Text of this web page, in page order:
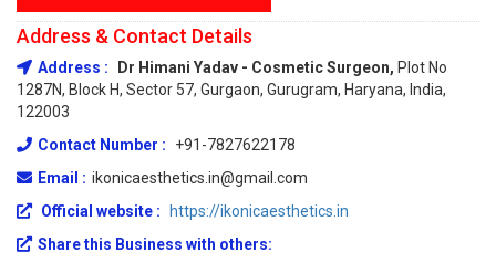
Address & Contact Details
Address : Dr Himani Yadav - Cosmetic Surgeon, Plot No
1287N, Block H, Sector 57, Gurgaon, Gurugram, Haryana, India,
122003
Contact Number :
+91-7827622178
Email : ikonicaesthetics.in@gmail.com
Official website :
https://ikonicaesthetics.in
Share this Business with others: